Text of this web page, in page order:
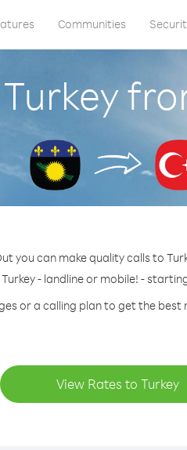
Communities
you can make quality calls to
- landline or mobile! -
or a calling plan to get the best
View Rates to Turkey